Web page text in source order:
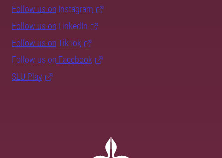
Follow us on Instagram
Follow us on LinkedIn
Follow us on TikTok
Follow us on Facebook
SLU Play